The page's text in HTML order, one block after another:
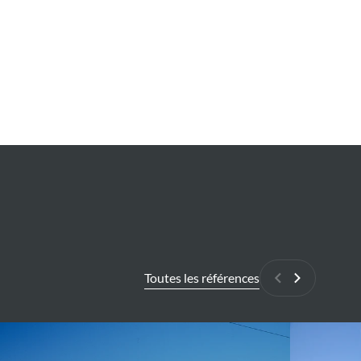
Toutes les références
Précédant
Suivant